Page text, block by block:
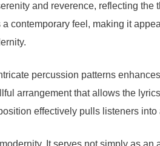
and reverence, reflecting the
contemporary feel, making it
percussion patterns enhances
arrangement that allows the
effectively pulls listeners